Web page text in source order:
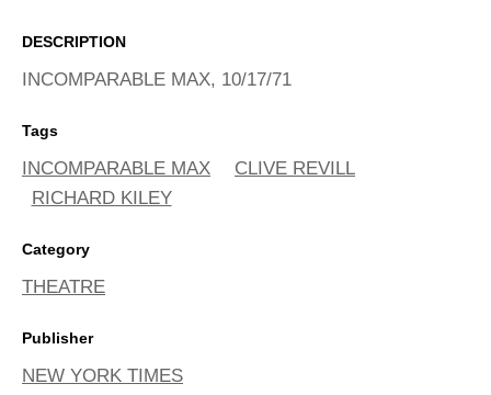
DESCRIPTION
INCOMPARABLE MAX, 10/17/71
Tags
INCOMPARABLE MAX
CLIVE REVILL
RICHARD KILEY
Category
THEATRE
Publisher
NEW YORK TIMES